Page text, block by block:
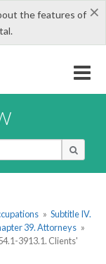
×
the features of
» Subtitle IV.
39. Attorneys »
3913.1. Clients'